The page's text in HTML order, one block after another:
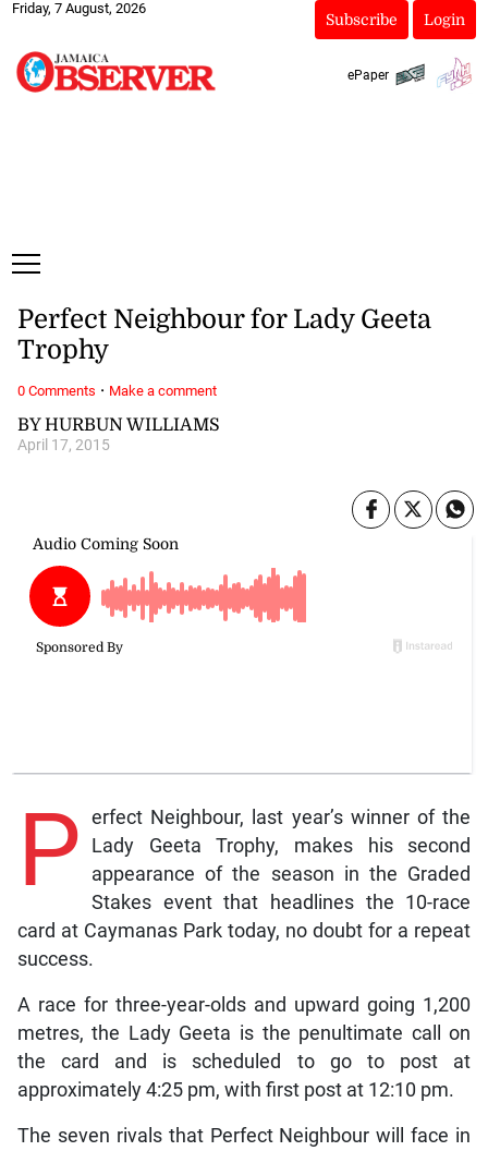
Friday, 7 August, 2026
Subscribe Login
ePaper
BY HURBUN WILLIAMS
April 17, 2015
Perfect Neighbour for Lady Geeta
Trophy
P erfect Neighbour, last year’s winner of the
Lady Geeta Trophy, makes his second
appearance of the season in the Graded
Stakes event that headlines the 10-race
card at Caymanas Park today, no doubt for a repeat
success.
A race for three-year-olds and upward going 1,200
metres, the Lady Geeta is the penultimate call on
the card and is scheduled to go to post at
approximately 4:25 pm, with first post at 12:10 pm.
The seven rivals that Perfect Neighbour will face in
0 Comments · Make a comment